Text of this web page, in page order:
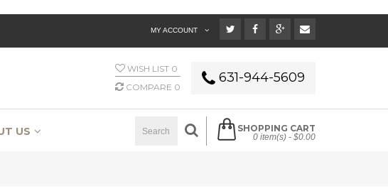
MY ACCOUNT
WISH LIST 0
COMPARE 0
631-944-5609
US SHOPPING CART
0 item(s) - $0.00